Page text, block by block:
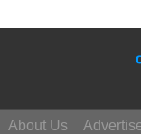
About Us